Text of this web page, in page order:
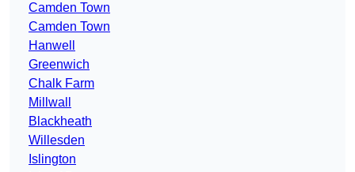
Camden Town
Camden Town
Hanwell
Greenwich
Chalk Farm
Millwall
Blackheath
Willesden
Islington